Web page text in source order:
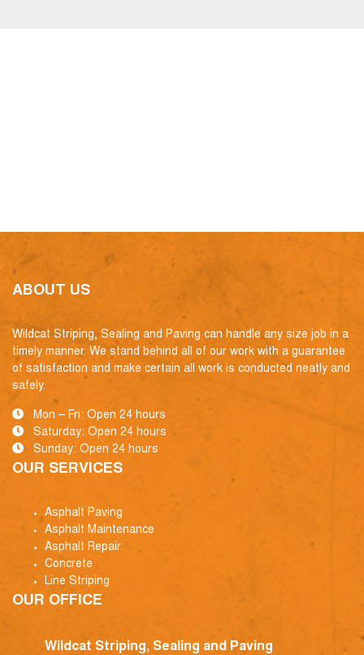
ABOUT US
Wildcat Striping, Sealing and Paving can handle any size job in a
timely manner. We stand behind all of our work with a guarantee
of satisfaction and make certain all work is conducted neatly and
safely.
Mon – Fri: Open 24 hours
Saturday: Open 24 hours
Sunday: Open 24 hours
OUR SERVICES
Asphalt Paving
Asphalt Maintenance
Asphalt Repair
Concrete
Line Striping
OUR OFFICE
Wildcat Striping, Sealing and Paving